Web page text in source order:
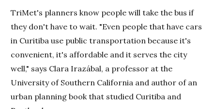
TriMet's planners know people will take the bus if
they don't have to wait. "Even people that have cars
in Curitiba use public transportation because it's
convenient, it's affordable and it serves the city
well," says Clara Irazábal, a professor at the
University of Southern California and author of an
urban planning book that studied Curitiba and